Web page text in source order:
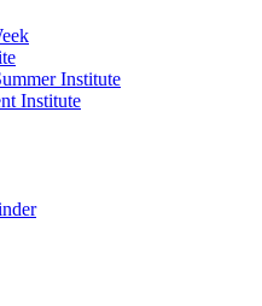
Institute
Institute